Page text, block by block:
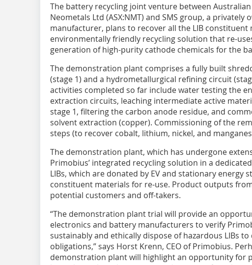
The battery recycling joint venture between
Neometals Ltd (ASX:NMT) and SMS group, a privately
manufacturer, plans to recover all the LIB
environmentally friendly recycling solution that re-
generation of high-purity cathode chemicals for the
The demonstration plant comprises a fully built
(stage 1) and a hydrometallurgical refining circuit
activities completed so far include water testing the
extraction circuits, leaching intermediate active
stage 1, filtering the carbon anode residue, and
solvent extraction (copper). Commissioning of the
steps (to recover cobalt, lithium, nickel, and
The demonstration plant, which has undergone
Primobius’ integrated recycling solution in a
LIBs, which are donated by EV and stationary energy
constituent materials for re-use. Product outputs
potential customers and off-takers.
“The demonstration plant trial will provide an
electronics and battery manufacturers to verify
sustainably and ethically dispose of hazardous LIBs
obligations,” says Horst Krenn, CEO of Primobius.
demonstration plant will highlight an opportunity for